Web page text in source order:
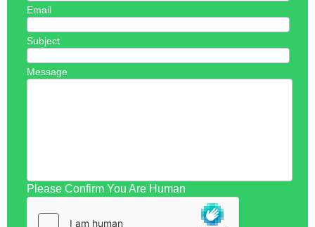
Email
Subject
Message
Please Confirm You Are Human